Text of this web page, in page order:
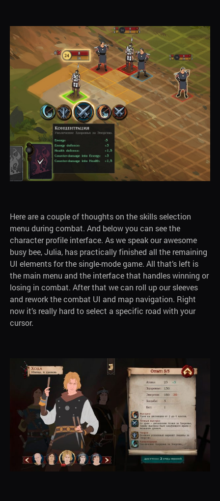
Here are a couple of thoughts on the skills selection
menu during combat. And below you can see the
character profile interface. As we speak our awesome
busy bee, Julia, has practically finished all the remaining
UI elements for the single-mode game. All that’s left is
the main menu and the interface that handles winning or
losing in combat. After that we can roll up our sleeves
and rework the combat UI and map navigation. Right
now it’s really hard to select a specific road with your
cursor.